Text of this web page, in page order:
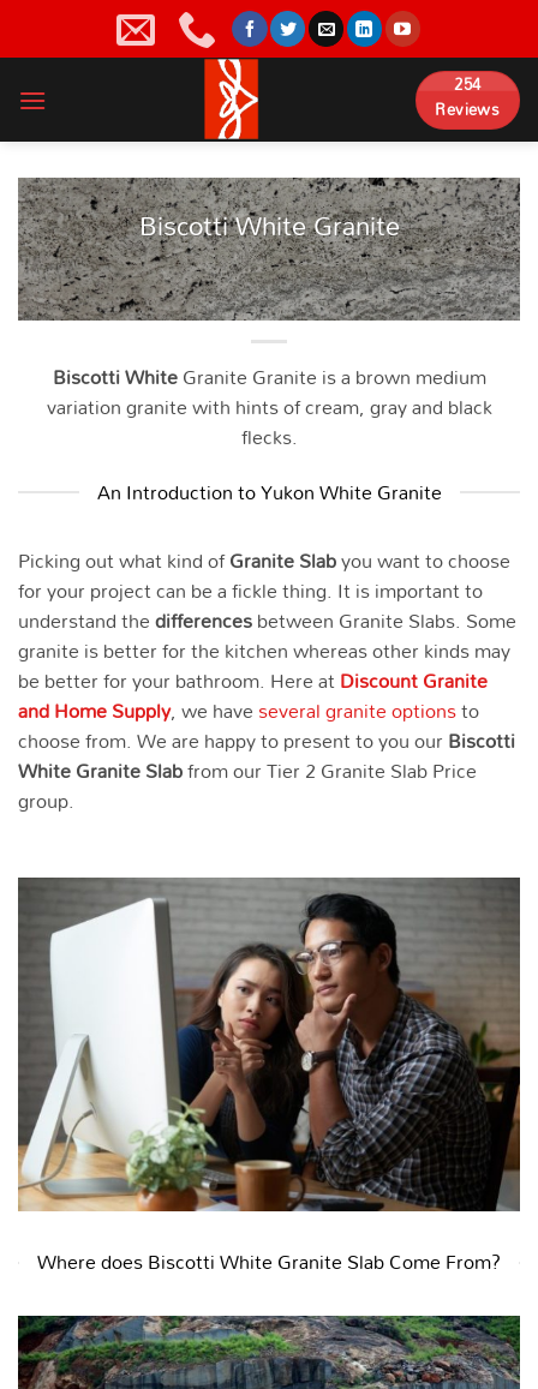
254
Reviews
Biscotti White Granite
Biscotti WhiteGranite Granite is a brown medium
variation granite with hints of cream, gray and black
flecks.
An Introduction to Yukon White Granite
Picking out what kind ofGranite Slabyou want to choose
for your project can be a fickle thing. It is important to
understand thedifferencesbetween Granite Slabs. Some
granite is better for the kitchen whereas other kinds may
be better for your bathroom. Here atDiscount Granite
and Home Supply, we haveseveral granite optionsto
choose from. We are happy to present to you ourBiscotti
WhiteGranite Slabfrom our Tier 2 Granite Slab Price
group.
Where does Biscotti White Granite Slab Come From?